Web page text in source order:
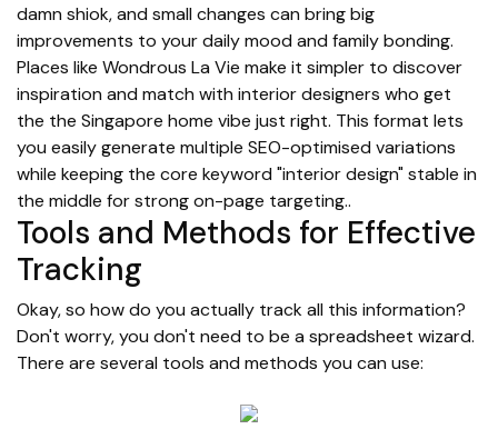
damn shiok, and small changes can bring big
improvements to your daily mood and family bonding.
Places like Wondrous La Vie make it simpler to discover
inspiration and match with interior designers who get
the the Singapore home vibe just right. This format lets
you easily generate multiple SEO-optimised variations
while keeping the core keyword "interior design" stable in
the middle for strong on-page targeting..
Tools and Methods for Effective
Tracking
Okay, so how do you actually track all this information?
Don't worry, you don't need to be a spreadsheet wizard.
There are several tools and methods you can use: